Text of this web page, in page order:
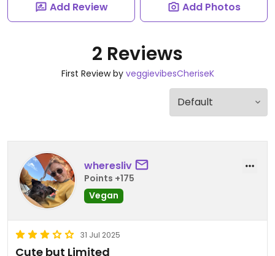
Add Review Add Photos
2 Reviews
First Review by veggievibesCheriseK
wheresliv
Points +175
Vegan
31 Jul 2025
Cute but Limited